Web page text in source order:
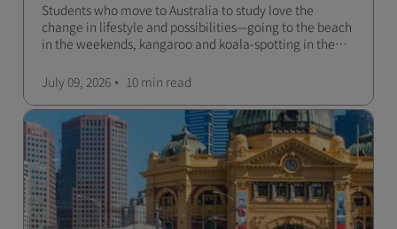
Students who move to Australia to study love the
change in lifestyle and possibilities—going to the beach
in the weekends, kangaroo and koala-spotting in the
manage traffic and a high standard of living.
July 09, 2026 10 min read